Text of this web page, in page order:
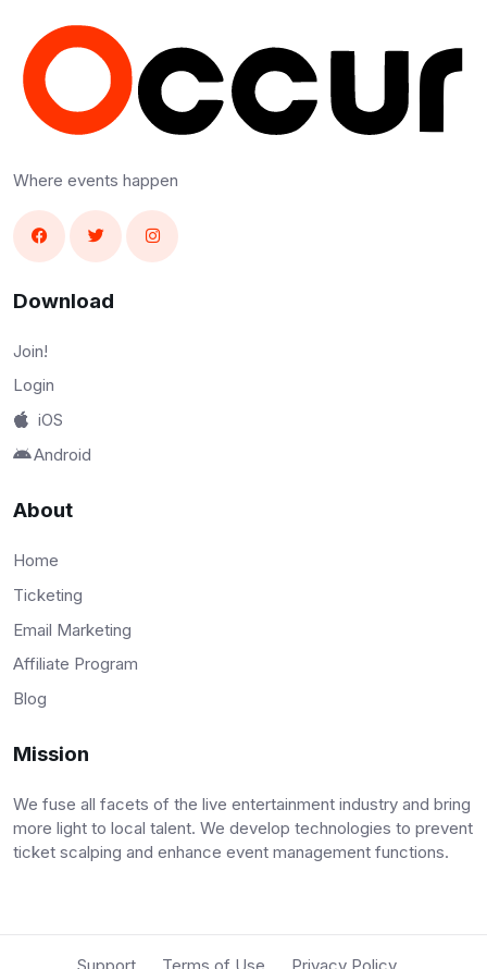
Where events happen
Download
Join!
Login
iOS
Android
About
Home
Ticketing
Email Marketing
Affiliate Program
Blog
Mission
We fuse all facets of the live entertainment industry and bring
more light to local talent. We develop technologies to prevent
ticket scalping and enhance event management functions.